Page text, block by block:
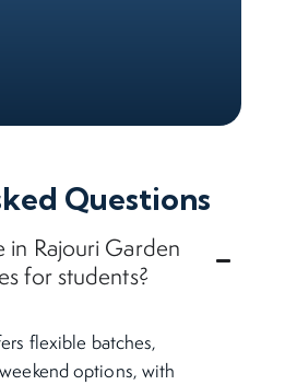
Questions
in Rajouri Garden
for students?
flexible batches,
options, with